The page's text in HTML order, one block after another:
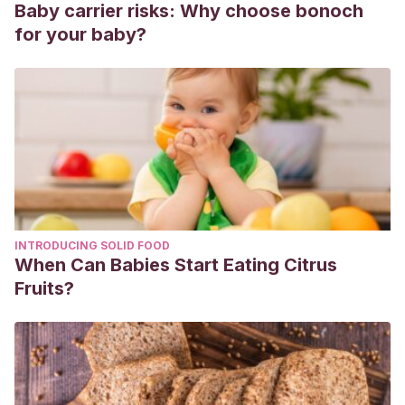
Pacovska, K.
(2010). Uno, cinco, muchos. Editorial
Kokinos.
(2016). Los 10 zapatos de Cenicienta. BEASCOA.
(2013). Aprendo a sumar y a restar. Usborne.
Baby carrier risks: Why choose bonoch
for your baby?
INTRODUCING SOLID FOOD
When Can Babies Start Eating Citrus
Fruits?